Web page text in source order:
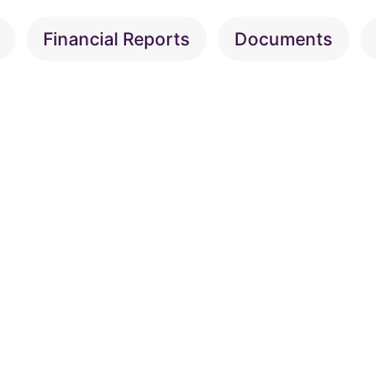
Financial Reports Documents